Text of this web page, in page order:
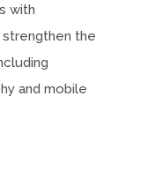
with
the
and mobile